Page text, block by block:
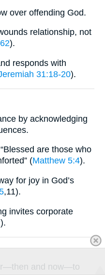
over offending God.
relationship, not
).
responds with
31:18-20).
by acknowledging
are those who
(Matthew 5:4).
for joy in God’s
,11).
invites corporate
).
and now—to